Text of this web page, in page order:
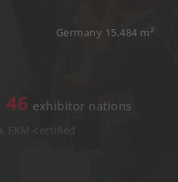
Germany 15,484 m²
46 exhibitor nations
FKM-certified